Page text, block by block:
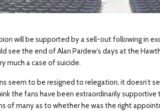
will be supported by a sell-out following in
see the end of Alan Pardew’s days at the
much a case of suicide.
seem to be resigned to relegation, it doesn’t
the fans have been extraordinarily
of many as to whether he was the right